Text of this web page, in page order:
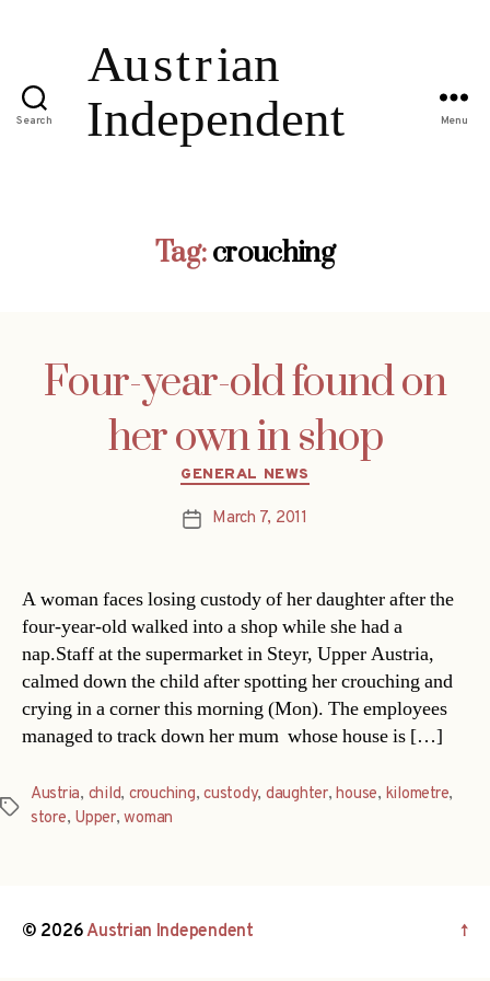
Search Menu
Tag:crouching
Four-year-old found on
her own in shop
Categories
GENERAL NEWS
PostMarch 7, 2011
A woman faces losing custody of her daughter after the
four-year-old walked into a shop while she had a
nap.Staff at the supermarket in Steyr, Upper Austria,
calmed down the child after spotting her crouching and
crying in a corner this morning (Mon). The employees
managed to track down her mum  whose house is […]
Tags
Austria, child, crouching,custody, daughter,house, kilometre,
store, Upper,woman
© 2026Austrian Independent ↑